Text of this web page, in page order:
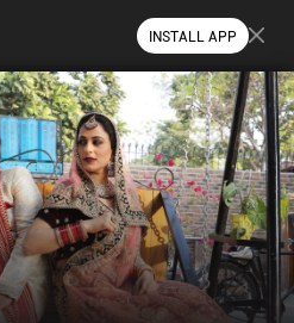
INSTALL APP